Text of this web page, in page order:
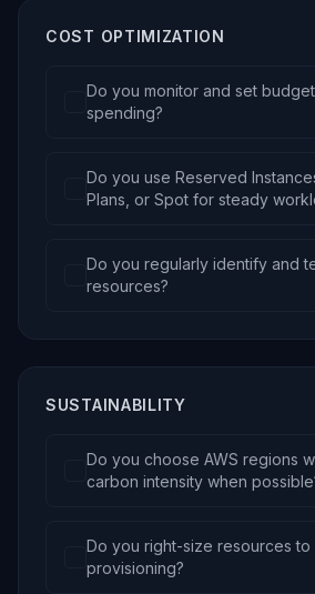
COST OPTIMIZATION
Do you monitor and set
spending?
Do you use Reserved
Plans, or Spot for steady
Do you regularly identify and
resources?
SUSTAINABILITY
Do you choose AWS regions
carbon intensity when
Do you right-size resources
provisioning?